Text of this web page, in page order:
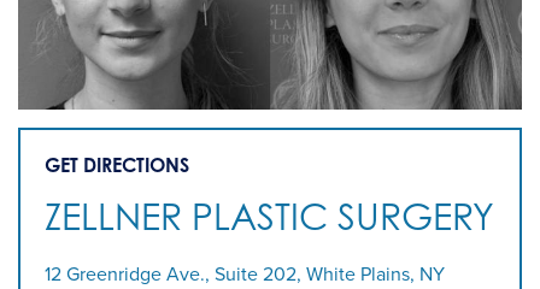
GET DIRECTIONS
ZELLNER PLASTIC SURGERY
12 Greenridge Ave., Suite 202, White Plains, NY